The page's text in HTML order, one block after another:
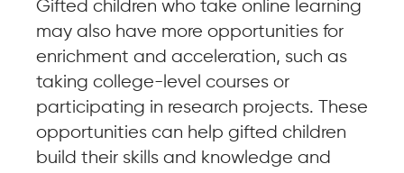
Gifted children who take online learning
may also have more opportunities for
enrichment and acceleration, such as
taking college-level courses or
participating in research projects. These
opportunities can help gifted children
build their skills and knowledge and